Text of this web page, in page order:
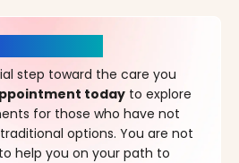
step toward the care you
today to explore
for those who have not
options. You are not
help you on your path to